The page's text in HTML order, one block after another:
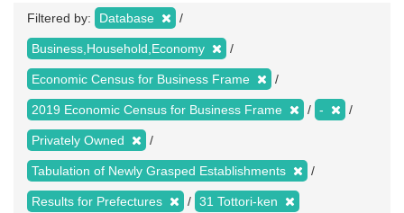
Filtered by: Database
Business,Household,Economy
Economic Census for Business Frame
2019 Economic Census for Business Frame -
Privately Owned
Tabulation of Newly Grasped Establishments
Results for Prefectures 31 Tottori-ken